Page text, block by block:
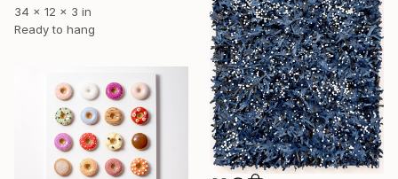
34 x 12 x 3 in
Ready to hang